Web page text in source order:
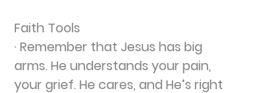
Faith Tools
· Remember that Jesus has big
arms. He understands your pain,
your grief. He cares, and He’s right